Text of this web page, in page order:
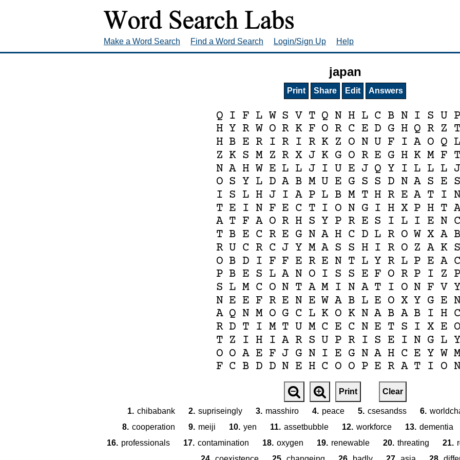
Make a Word Search Find a Word Search Login/Sign Up Help
japan
Print Share Edit Answers
Q I F L W S V T Q N H L C B N I S U P
H Y R W O R K F O R C E D G H Q R Z T
H B E R I R I R K Z O N U F I A O Q L
Z K S M Z R X J K G O R E G H K M F T
N A H W E L L J I U E J Q Y I L L L J
O S Y L D A B M U E G S S D N A S E S
I S L H J I A P L B M T H R E A T I N
T E I N F E C T I O N G I H X P H T
A T F A O R H S Y P R E S I L I E N C
T B E C R E G N A H C D L R O W X A B
R U C R C J Y M A S S H I R O Z A K S
O B D I F F E R E N T L Y R L P E A C
P B E S L A N O I S S E F O R P I Z P
S L M C O N T A M I N A T I O N F V Y
N E E F R E N E W A B L E O X Y G E N
A Q N M O G C L K O K N A B A B I H C
R D T I M T U M C E C N E T S I X E O
T Z I H I A R S U P R I S E I N G L Y
O O A E F J G N I E G N A H C E Y W
F C B D D N E H C O O P E R A T I O N
Print Clear
1. chibabank 2. supriseingly 3. masshiro 4. peace 5. csesandss 6.
8. cooperation 9. meiji 10. yen 11. assetbubble 12. workforce 13. dementia
16. professionals 17. contamination 18. oxygen 19. renewable 20. threating 21.